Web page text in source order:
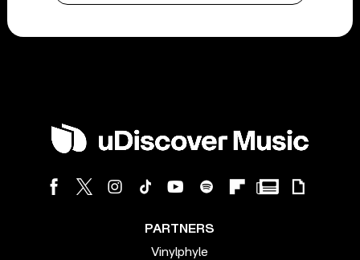
PARTNERS
Vinylphyle